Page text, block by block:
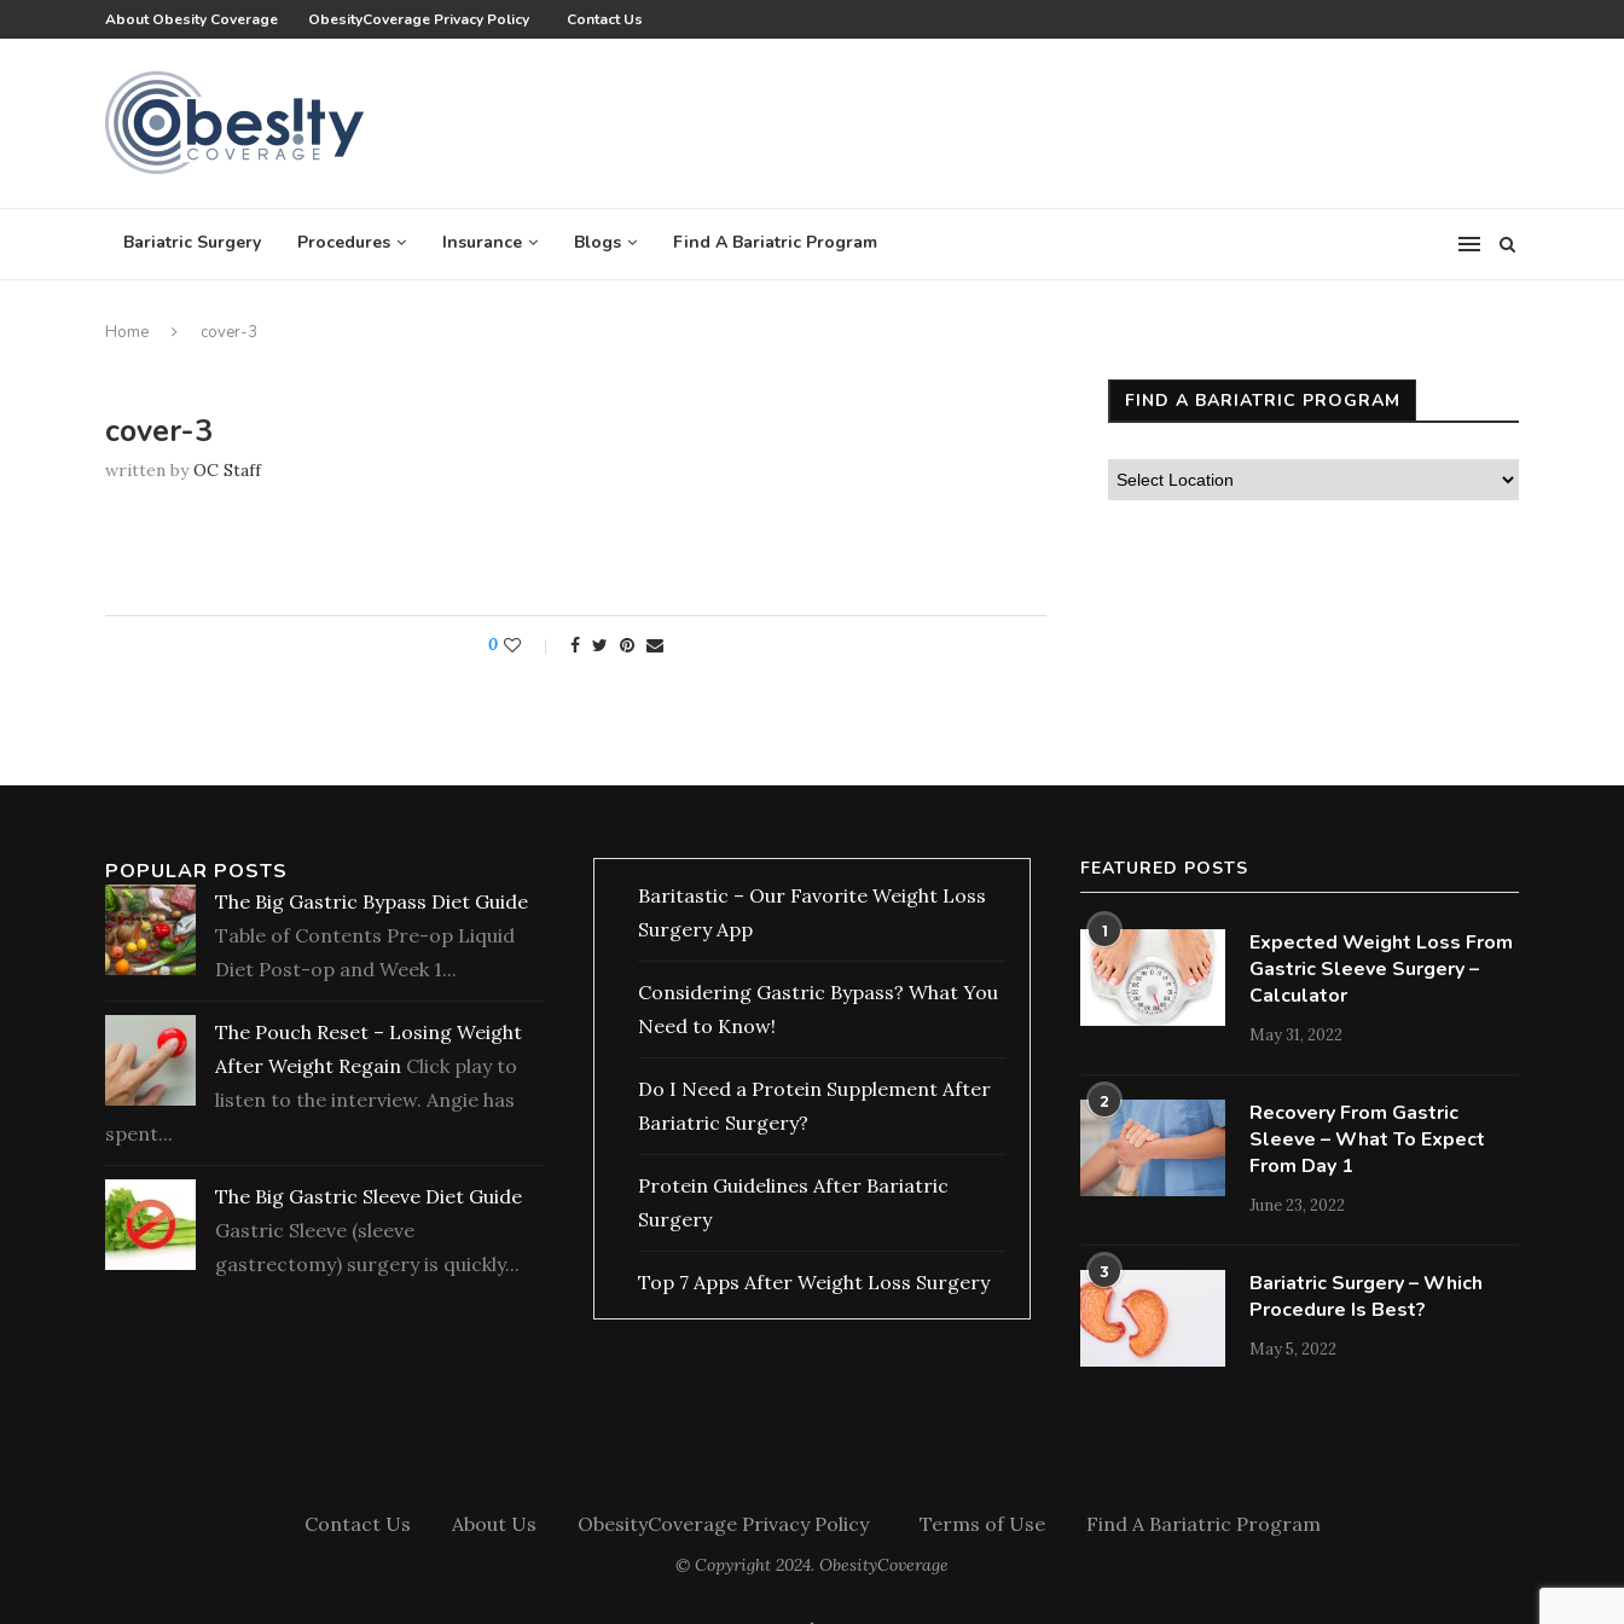
About Obesity Coverage ObesityCoverage Privacy Policy Contact Us
Bariatric Surgery Procedures Insurance Blogs Find A Bariatric Program
Home cover-3
cover-3
written byOC Staff
0
FIND A BARIATRIC PROGRAM
POPULAR POSTS
The Big Gastric Bypass Diet Guide
Table of Contents Pre-op Liquid
Diet Post-op and Week 1...
The Pouch Reset – Losing Weight
After Weight Regain Click play to
listen to the interview. Angie has
spent...
The Big Gastric Sleeve Diet Guide
Gastric Sleeve (sleeve
gastrectomy) surgery is quickly...
Baritastic – Our Favorite Weight Loss
Surgery App
Considering Gastric Bypass? What You
Need to Know!
Do I Need a Protein Supplement After
Bariatric Surgery?
Protein Guidelines After Bariatric
Surgery
Top 7 Apps After Weight Loss Surgery
FEATURED POSTS
1
Expected Weight Loss From
Gastric Sleeve Surgery –
Calculator
May 31, 2022
2
Recovery From Gastric
Sleeve – What To Expect
From Day 1
June 23, 2022
3
Bariatric Surgery – Which
Procedure Is Best?
May 5, 2022
Contact Us About Us ObesityCoverage Privacy Policy Terms of Use Find A Bariatric Program
© Copyright 2024. ObesityCoverage